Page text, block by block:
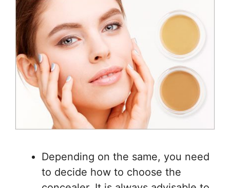
Depending on the same, you need
to decide how to choose the